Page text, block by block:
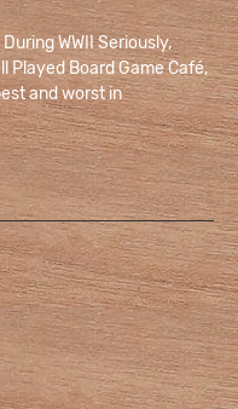
WWII Seriously,
Played Board Game Café,
and worst in